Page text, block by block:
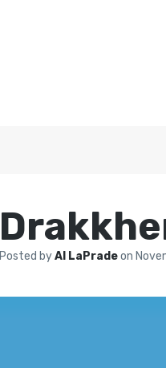
Posted byAl LaPradeon